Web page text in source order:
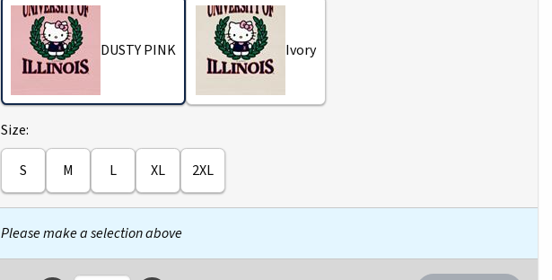
DUSTY PINK Ivory
Select
Size:
S M L XL 2XL
Please make a selection above